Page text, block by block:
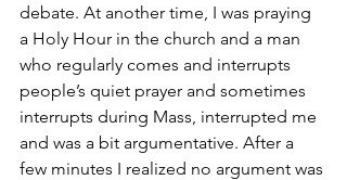
debate. At another time, I was praying
a Holy Hour in the church and a man
who regularly comes and interrupts
people’s quiet prayer and sometimes
interrupts during Mass, interrupted me
and was a bit argumentative. After a
few minutes I realized no argument was